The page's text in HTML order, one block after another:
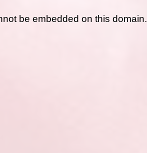
be embedded on this domain.